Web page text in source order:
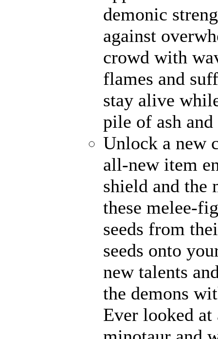
demonic
against
crowd with
flames and
stay alive
pile of ash and
Unlock a new
all-new item
shield and the
these melee-
seeds from
seeds onto
new talents
the demons
Ever looked at